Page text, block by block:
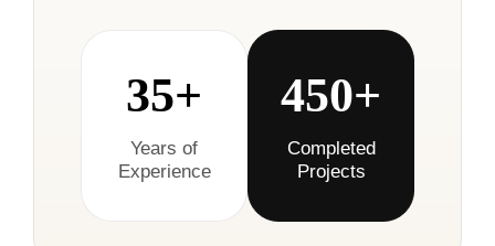
35+
Years of
Experience
450+
Completed
Projects